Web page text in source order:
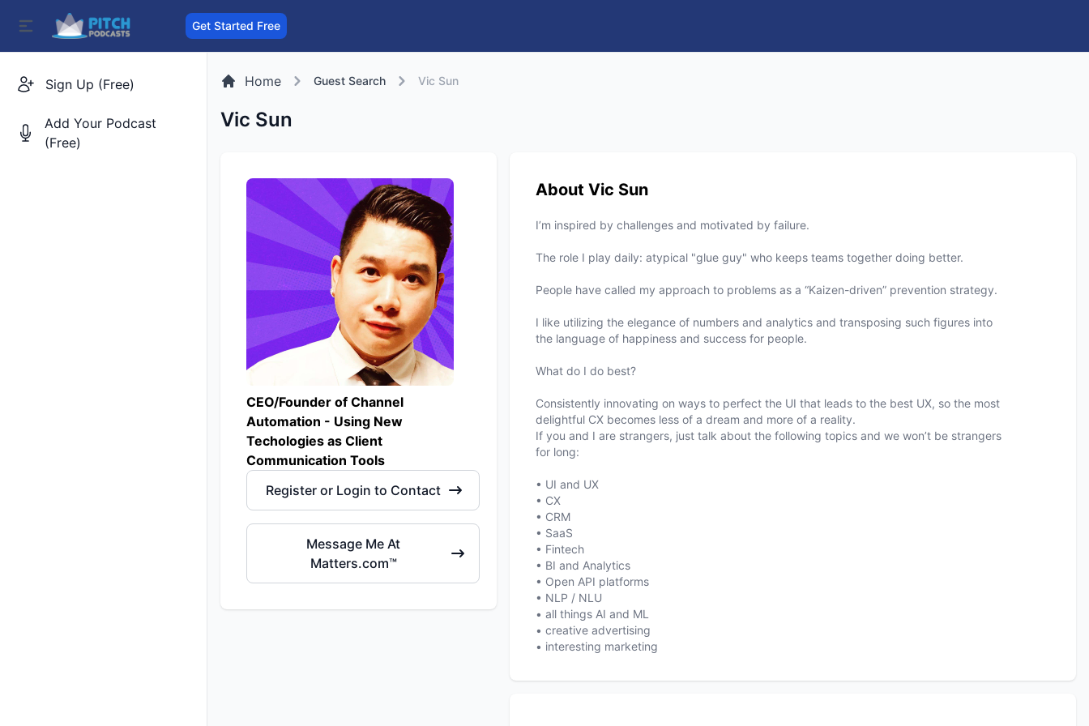
Get Started Free
Sign Up (Free)
Add Your Podcast
(Free)
Home Guest Search Vic Sun
Vic Sun
CEO/Founder of Channel
Automation - Using New
Techologies as Client
Communication Tools
Register or Login to Contact
Message Me At
Matters.com™
About Vic Sun
I’m inspired by challenges and motivated by failure.
The role I play daily: atypical "glue guy" who keeps teams together doing better.
People have called my approach to problems as a “Kaizen-driven” prevention strategy.
I like utilizing the elegance of numbers and analytics and transposing such figures into
the language of happiness and success for people.
What do I do best?
Consistently innovating on ways to perfect the UI that leads to the best UX, so the most
delightful CX becomes less of a dream and more of a reality.
If you and I are strangers, just talk about the following topics and we won’t be strangers
for long:
• UI and UX
• CX
• CRM
• SaaS
• Fintech
• BI and Analytics
• Open API platforms
• NLP / NLU
• all things AI and ML
• creative advertising
• interesting marketing